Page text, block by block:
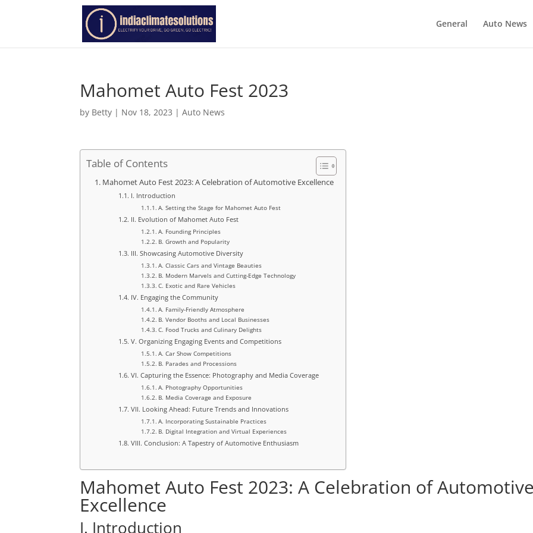
General Auto News
Mahomet Auto Fest 2023
by Betty | Nov 18, 2023 |Auto News
Table of Contents
Mahomet Auto Fest 2023: A Celebration of Automotive Excellence
I. Introduction
A. Setting the Stage for Mahomet Auto Fest
II. Evolution of Mahomet Auto Fest
A. Founding Principles
B. Growth and Popularity
III. Showcasing Automotive Diversity
A. Classic Cars and Vintage Beauties
B. Modern Marvels and Cutting-Edge Technology
C. Exotic and Rare Vehicles
IV. Engaging the Community
A. Family-Friendly Atmosphere
B. Vendor Booths and Local Businesses
C. Food Trucks and Culinary Delights
V. Organizing Engaging Events and Competitions
A. Car Show Competitions
B. Parades and Processions
VI. Capturing the Essence: Photography and Media Coverage
A. Photography Opportunities
B. Media Coverage and Exposure
VII. Looking Ahead: Future Trends and Innovations
A. Incorporating Sustainable Practices
B. Digital Integration and Virtual Experiences
VIII. Conclusion: A Tapestry of Automotive Enthusiasm
Mahomet Auto Fest 2023: A Celebration of
Excellence
I. Introduction